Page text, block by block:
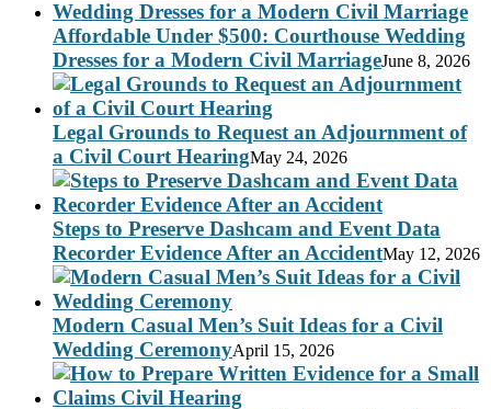
Affordable Under $500: Courthouse Wedding
Dresses for a Modern Civil MarriageJune 8, 2026
Legal Grounds to Request an Adjournment of
a Civil Court HearingMay 24, 2026
Steps to Preserve Dashcam and Event Data
Recorder Evidence After an AccidentMay 12, 2026
Modern Casual Men’s Suit Ideas for a Civil
Wedding CeremonyApril 15, 2026